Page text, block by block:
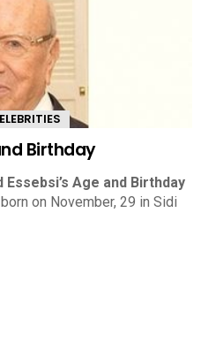
Birthday
Essebsi’s Age and Birthday
on November, 29 in Sidi